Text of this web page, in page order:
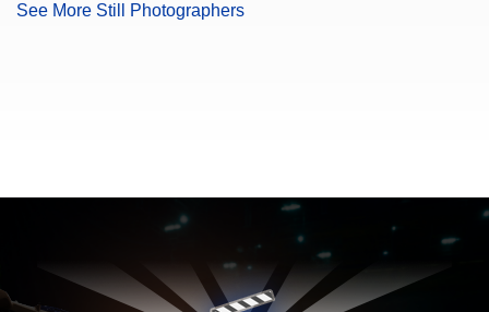
See More Still Photographers
FILMJAX.COM